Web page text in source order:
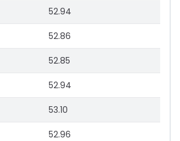
52.94
52.86
52.85
52.94
53.10
52.96